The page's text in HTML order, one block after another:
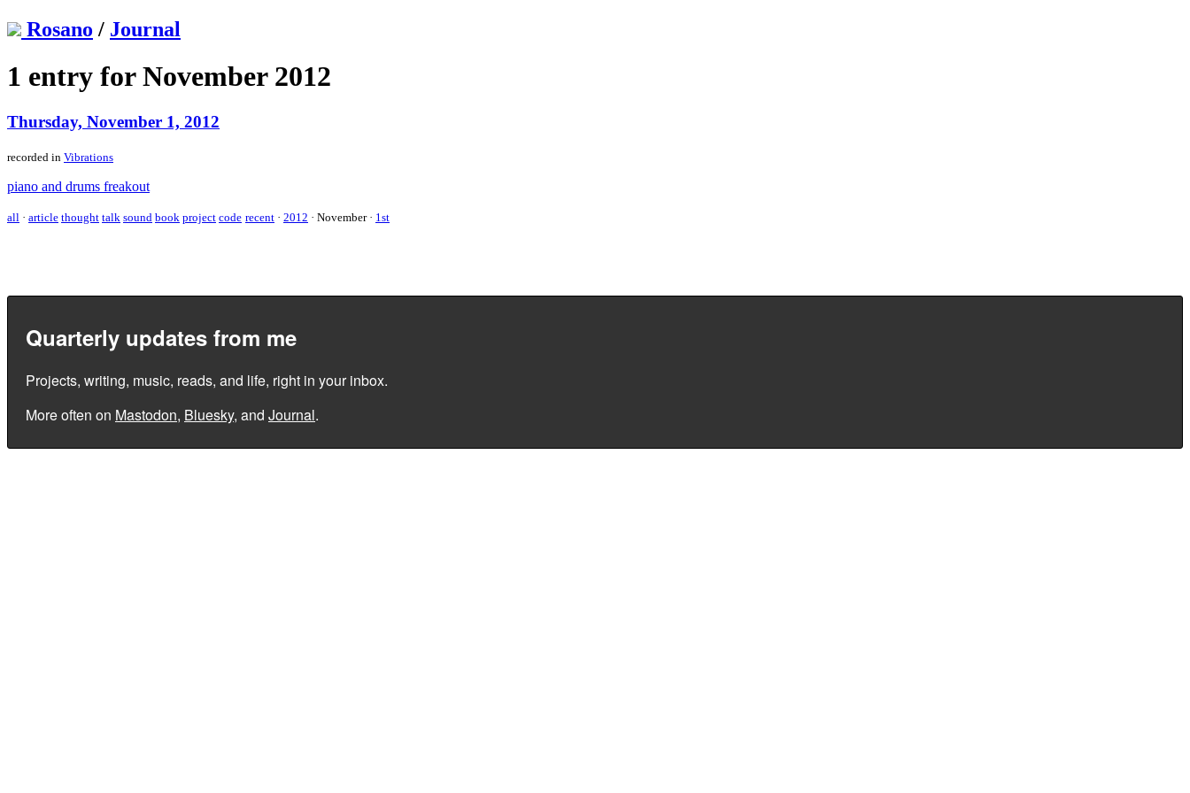
Rosano / Journal
1 entry for November 2012
Thursday, November 1, 2012
recorded in Vibrations
piano and drums freakout
all · article thought talk sound book project code recent · 2012 · November · 1st
Quarterly updates from me
Projects, writing, music, reads, and life, right in your inbox.
More often on Mastodon, Bluesky, and Journal.